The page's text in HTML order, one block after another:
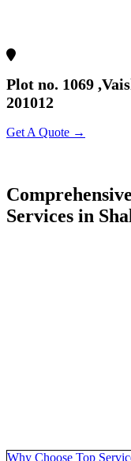
Plot no. 1069
201012
Get A Quote →
Services in
Why Choose Top